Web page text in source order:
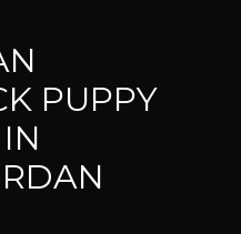
PUPPY